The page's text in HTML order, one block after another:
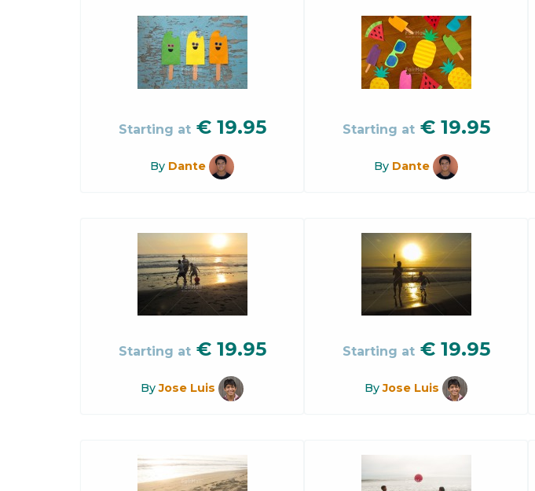
Starting at € 19.95
By Dante
Starting at € 19.95
By Dante
Starting at € 19.95
ByJose Luis
Starting at € 19.95
ByJose Luis